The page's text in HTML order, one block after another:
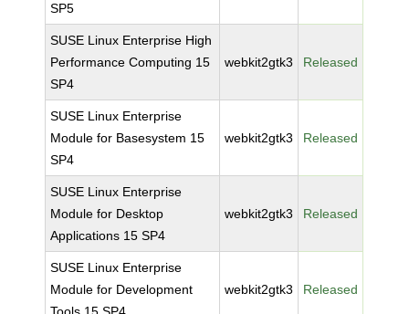
SP5
SUSE Linux Enterprise High
Performance Computing 15
SP4
webkit2gtk3 Released
SUSE Linux Enterprise
Module for Basesystem 15
SP4
webkit2gtk3 Released
SUSE Linux Enterprise
Module for Desktop
Applications 15 SP4
webkit2gtk3 Released
SUSE Linux Enterprise
Module for Development
webkit2gtk3 Released